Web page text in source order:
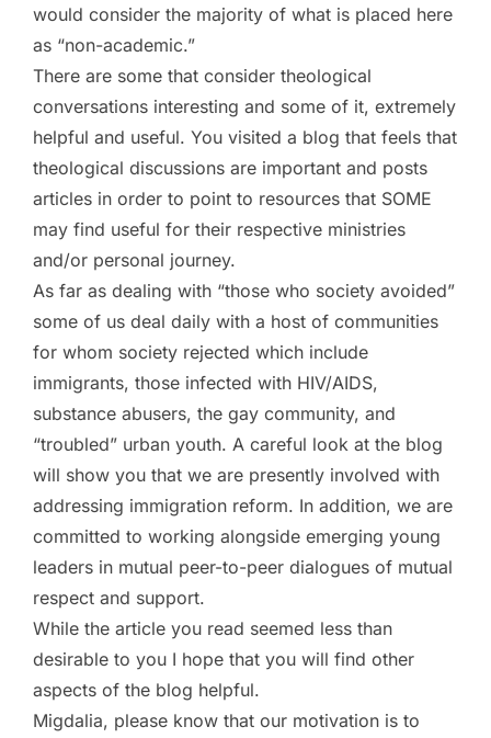
would consider the majority of what is placed here
as “non-academic.”
There are some that consider theological
conversations interesting and some of it, extremely
helpful and useful. You visited a blog that feels that
theological discussions are important and posts
articles in order to point to resources that SOME
may find useful for their respective ministries
and/or personal journey.
As far as dealing with “those who society avoided”
some of us deal daily with a host of communities
for whom society rejected which include
immigrants, those infected with HIV/AIDS,
substance abusers, the gay community, and
“troubled” urban youth. A careful look at the blog
will show you that we are presently involved with
addressing immigration reform. In addition, we are
committed to working alongside emerging young
leaders in mutual peer-to-peer dialogues of mutual
respect and support.
While the article you read seemed less than
desirable to you I hope that you will find other
aspects of the blog helpful.
Migdalia, please know that our motivation is to